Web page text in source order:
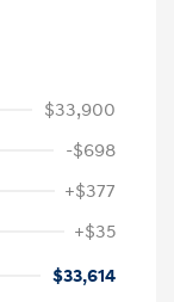
$33,900
-$698
+$377
+$35
$33,614